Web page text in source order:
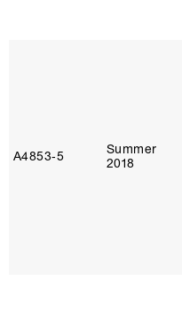
A4853‑5
Summer
2018